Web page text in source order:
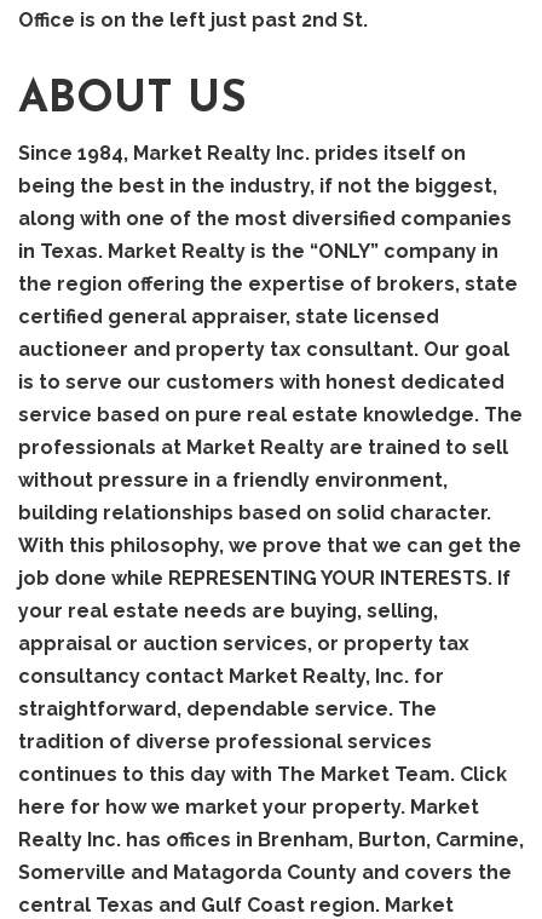
Office is on the left just past 2nd St.
ABOUT US
Since 1984, Market Realty Inc. prides itself on
being the best in the industry, if not the biggest,
along with one of the most diversified companies
in Texas. Market Realty is the “ONLY” company in
the region offering the expertise of brokers, state
certified general appraiser, state licensed
auctioneer and property tax consultant. Our goal
is to serve our customers with honest dedicated
service based on pure real estate knowledge. The
professionals at Market Realty are trained to sell
without pressure in a friendly environment,
building relationships based on solid character.
With this philosophy, we prove that we can get the
job done while REPRESENTING YOUR INTERESTS. If
your real estate needs are buying, selling,
appraisal or auction services, or property tax
consultancy contact Market Realty, Inc. for
straightforward, dependable service. The
tradition of diverse professional services
continues to this day with The Market Team. Click
here for how we market your property. Market
Realty Inc. has offices in Brenham, Burton, Carmine,
Somerville and Matagorda County and covers the
central Texas and Gulf Coast region. Market